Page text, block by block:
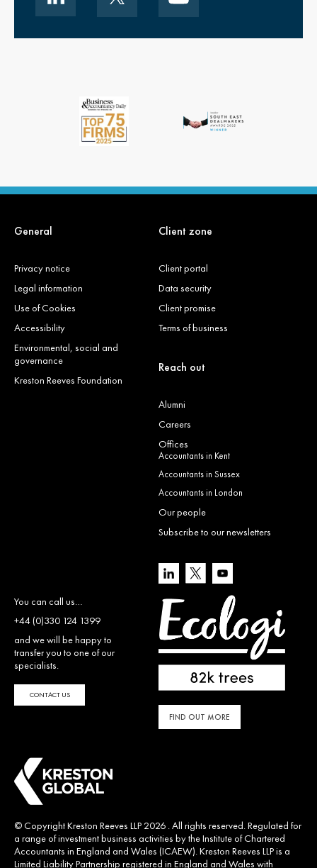
General
Privacy notice
Legal information
Use of Cookies
Accessibility
Environmental, social and
governance
Kreston Reeves Foundation
Client zone
Client portal
Data security
Client promise
Terms of business
Reach out
Alumni
Careers
Offices
Accountants in Kent
Accountants in Sussex
Accountants in London
Our people
Subscribe to our newsletters
You can call us…
+44 (0)330 124 1399
and we will be happy to
transfer you to one of our
specialists.
CONTACT US
FIND OUT MORE
© Copyright Kreston Reeves LLP 2026 . All rights reserved. Regulated for
a range of investment business activities by the Institute of Chartered
Accountants in England and Wales (ICAEW). Kreston Reeves LLP is a
Limited Liability Partnership registered in England and Wales with